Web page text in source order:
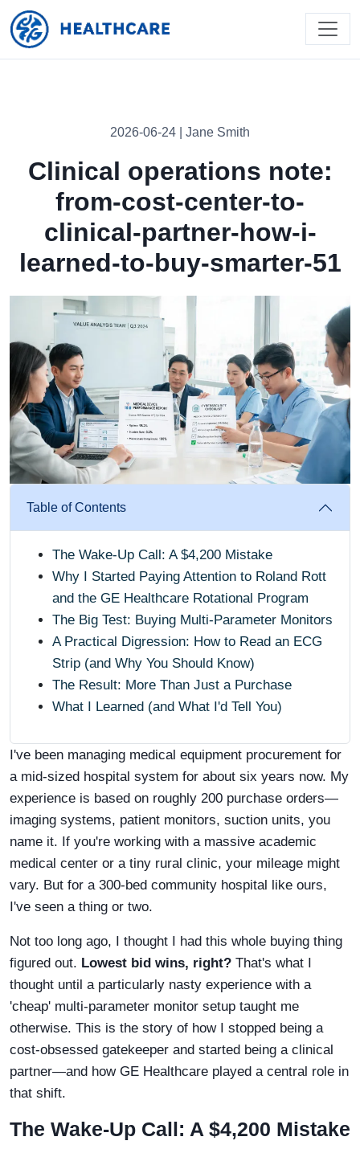
2026-06-24 | Jane Smith
Clinical operations note:
from-cost-center-to-
clinical-partner-how-i-
learned-to-buy-smarter-51
Table of Contents
The Wake-Up Call: A $4,200 Mistake
Why I Started Paying Attention to Roland Rott
and the GE Healthcare Rotational Program
The Big Test: Buying Multi-Parameter Monitors
A Practical Digression: How to Read an ECG
Strip (and Why You Should Know)
The Result: More Than Just a Purchase
What I Learned (and What I'd Tell You)
I've been managing medical equipment procurement for
a mid-sized hospital system for about six years now. My
experience is based on roughly 200 purchase orders—
imaging systems, patient monitors, suction units, you
name it. If you're working with a massive academic
medical center or a tiny rural clinic, your mileage might
vary. But for a 300-bed community hospital like ours,
I've seen a thing or two.
Not too long ago, I thought I had this whole buying thing
figured out. Lowest bid wins, right? That's what I
thought until a particularly nasty experience with a
'cheap' multi-parameter monitor setup taught me
otherwise. This is the story of how I stopped being a
cost-obsessed gatekeeper and started being a clinical
partner—and how GE Healthcare played a central role in
that shift.
The Wake-Up Call: A $4,200 Mistake